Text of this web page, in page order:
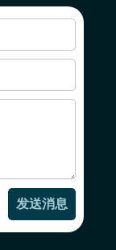
发送消息